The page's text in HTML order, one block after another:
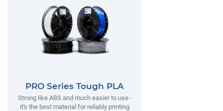
PRO Series Tough PLA
Strong like ABS and much easier to use -
it's the best material for reliably printing